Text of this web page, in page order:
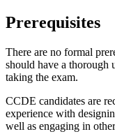
Prerequisites
There are no formal
should have a thorough
taking the exam.
CCDE candidates are
experience with
well as engaging in